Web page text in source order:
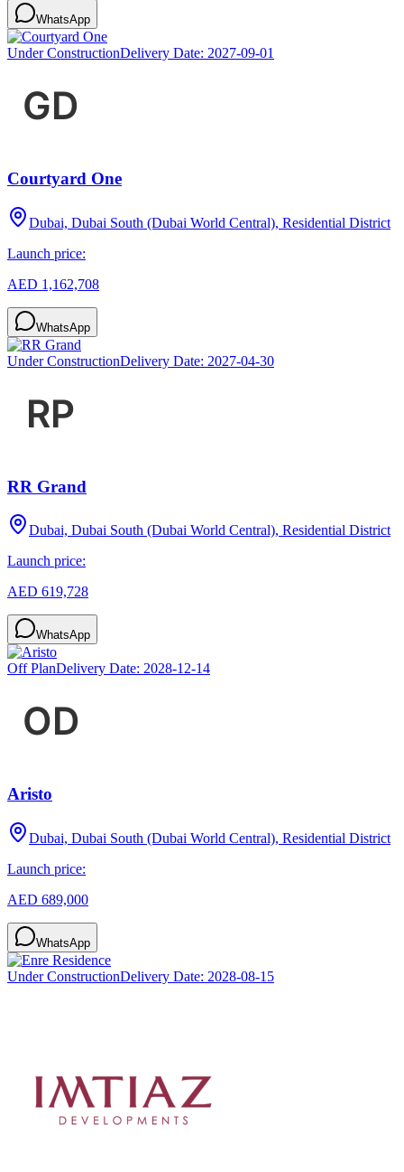
WhatsApp
Under ConstructionDelivery Date: 2027-09-01
Courtyard One
Dubai, Dubai South (Dubai World Central), Residential District
Launch price:
AED 1,162,708
WhatsApp
Under ConstructionDelivery Date: 2027-04-30
RR Grand
Dubai, Dubai South (Dubai World Central), Residential District
Launch price:
AED 619,728
WhatsApp
Off PlanDelivery Date: 2028-12-14
Aristo
Dubai, Dubai South (Dubai World Central), Residential District
Launch price:
AED 689,000
WhatsApp
Under ConstructionDelivery Date: 2028-08-15